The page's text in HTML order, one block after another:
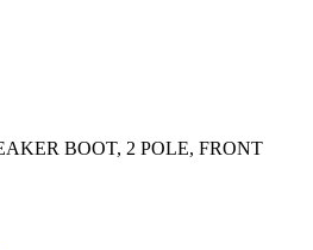
BOOT, 2 POLE, FRONT